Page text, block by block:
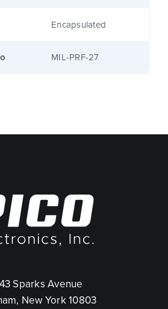
Encapsulated
MIL-PRF-27
Sparks Avenue
New York 10803